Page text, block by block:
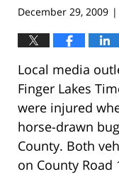
December 29, 2009 |
Local media
Finger Lakes
were injured
horse-drawn
County. Both
on County